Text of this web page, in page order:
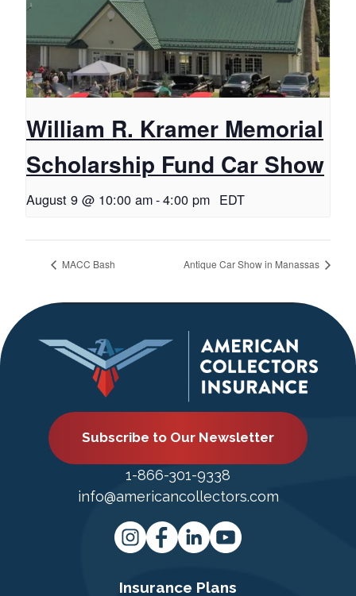
William R. Kramer Memorial
Scholarship Fund Car Show
August 9 @ 10:00 am-4:00 pm EDT
MACC Bash Antique Car Show in Manassas
Subscribe to Our Newsletter
1-866-301-9338
info@americancollectors.com
Insurance Plans